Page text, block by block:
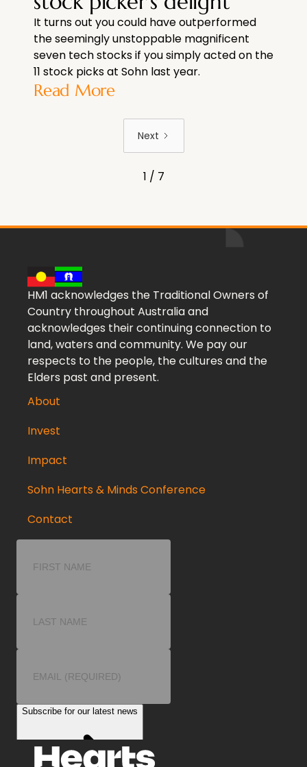
It turns out you could have outperformed
the seemingly unstoppable magnificent
seven tech stocks if you simply acted on the
11 stock picks at Sohn last year.
Read More
Next
1 / 7
HM1 acknowledges the Traditional Owners of
Country throughout Australia and
acknowledges their continuing connection to
land, waters and community. We pay our
respects to the people, the cultures and the
Elders past and present.
About
Invest
Impact
Sohn Hearts & Minds Conference
Contact